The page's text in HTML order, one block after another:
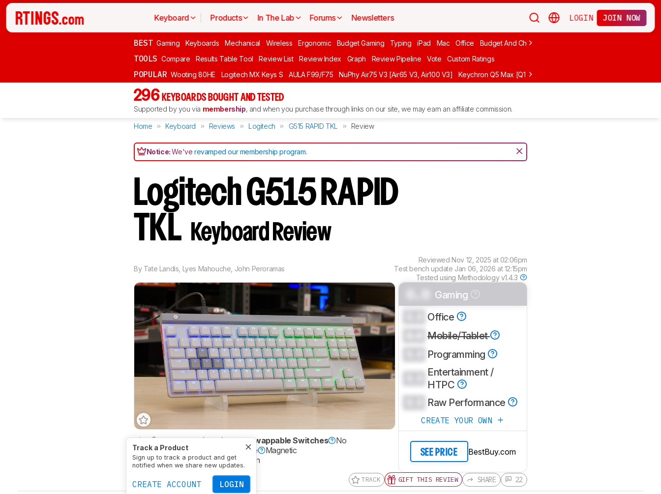
Keyboard Products In The Lab Forums Newsletters LOGIN JOIN NOW
BEST Gaming Keyboards Mechanical Wireless Ergonomic Budget Gaming Typing iPad Mac Office Budget And Cheap
TOOLS Compare Results Table Tool Review List Review Index Graph Review Pipeline Vote Custom Ratings
POPULAR Wooting 80HE Logitech MX Keys S AULA F99/F75 NuPhy Air75 V3 [Air65 V3, Air100 V3] Keychron Q5 Max [Q1 Max, Q2 Max, etc.]
296 KEYBOARDS BOUGHT AND TESTED
Supported by you via membership, and when you purchase through links on our site, we may earn an affiliate commission.
Home Keyboard Reviews Logitech G515 RAPID TKL Review
Notice:We'verevamped our membership program.
Logitech G515 RAPID
TKL
Keyboard Review
By Tate Landis Lyes Mahouche John Peroramas
Reviewed Nov 12, 2025 at 02:06pm
Test bench update Jan 06, 2026 at 12:15pm
Tested using Methodology v1.4.3
Track a Product
Sign up to track a product and get
notified when we share new updates.
CREATE ACCOUNT LOGIN
Size TenKeyLess (80%) Hot-Swappable Switches
No
ConnectivityWired Switch Type
Magnetic
Output Type
Adjustable Actuation
Gaming
Office
Mobile/Tablet
Programming
Entertainment /
HTPC
Raw Performance
CREATE YOUR OWN
SEE PRICE BestBuy.com
TRACK GIFT THIS REVIEW SHARE 22